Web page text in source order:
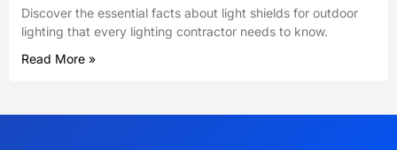
Discover the essential facts about light shields for outdoor
lighting that every lighting contractor needs to know.
Read More »